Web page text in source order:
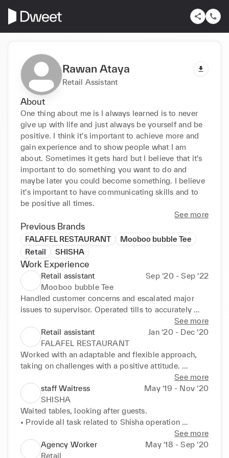
Rawan Ataya
Retail Assistant
About
One thing about me is I always learned is to never
give up with life and just always be yourself and be
positive. I think it's important to achieve more and
gain experience and to show people what I am
about. Sometimes it gets hard but I believe that it's
important to do something you want to do and
maybe later you could become something. I believe
it's important to have communicating skills and to
be positive all times.
See more
Previous Brands
FALAFEL RESTAURANT
Mooboo bubble Tee
Retail
SHISHA
Work Experience
Retail assistant
Sep ‘20 - Sep ‘22
Mooboo bubble Tee
Handled customer concerns and escalated major
issues to supervisor. Operated tills to accurately
process cash and credit card transactions. Promoted
safe working environment by implementing
regulatory standards, policies and guidelines. Built
and maintained courteous and effective working
relationships. Actively listened to customers to fully
understand requests and address concerns. Prepared
orders to deliver excellent presentation and quality
standards. Engaged with customers to better
understand needs and deliver excellent service.
Achieved service time and quality targets. Served
Costomers in a manner way and always stay
positive.
See more
Retail assistant
Jan ‘20 - Dec ‘20
FALAFEL RESTAURANT
Worked with an adaptable and flexible approach,
taking on challenges with a positive attitude.
Followed recipes and customer request details to
prepare high-quality, delicious meals. Maintained
cleanliness and organisation of kitchen stations and
storage areas. Removed waste and inadequate food
items. regularly to keep work spaces neat and
Greeting customers with a smile. Taking accurate
food orders Listening carefully and answering
accurately to customers diet questions and
See more
staff Waitress
May ‘19 - Nov ‘20
SHISHA
Waited tables, looking after guests.
• Provide all task related to Shisha operation
• Maintain high standard while serving Shisha to the
guest.
• Provide friendly, courteous, and professional
See more
Agency Worker
May ‘18 - Sep ‘20
Retail